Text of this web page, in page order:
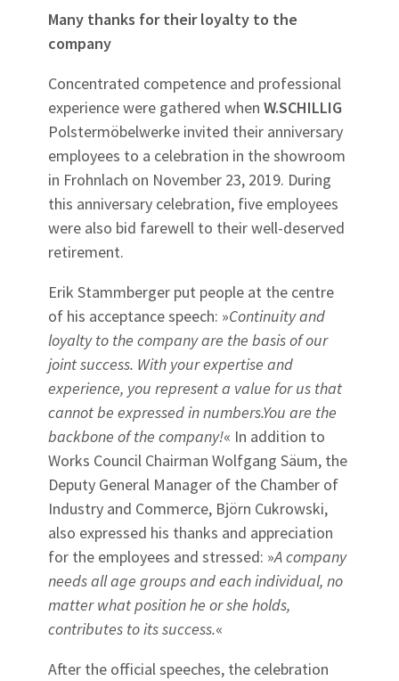
Many thanks for their loyalty to the
company
Concentrated competence and professional
experience were gathered when W.SCHILLIG
Polstermöbelwerke invited their anniversary
employees to a celebration in the showroom
in Frohnlach on November 23, 2019. During
this anniversary celebration, five employees
were also bid farewell to their well-deserved
retirement.
Erik Stammberger put people at the centre
of his acceptance speech: »Continuity and
loyalty to the company are the basis of our
joint success. With your expertise and
experience, you represent a value for us that
cannot be expressed in numbers.You are the
backbone of the company!« In addition to
Works Council Chairman Wolfgang Säum, the
Deputy General Manager of the Chamber of
Industry and Commerce, Björn Cukrowski,
also expressed his thanks and appreciation
for the employees and stressed: »A company
needs all age groups and each individual, no
matter what position he or she holds,
contributes to its success.«
After the official speeches, the celebration